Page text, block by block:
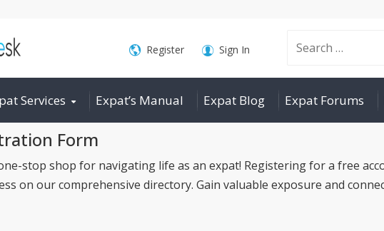
Search
for:
Register Sign In
Services Expat’s Manual Expat Blog Expat Forums
Form
stop shop for navigating life as an expat! Registering for a free
on our comprehensive directory. Gain valuable exposure and